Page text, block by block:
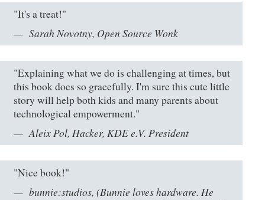
"It's a treat!"
Sarah Novotny, Open Source Wonk
"Explaining what we do is challenging at times, but
this book does so gracefully. I'm sure this cute little
story will help both kids and many parents about
technological empowerment."
Aleix Pol, Hacker, KDE e.V. President
"Nice book!"
bunnie:studios, (Bunnie loves hardware. He